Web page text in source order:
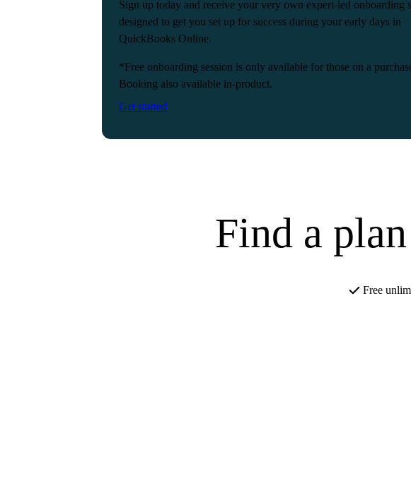
Sign up today and receive your very own expert-led onboarding
designed to get you set up for success during your early days in
QuickBooks Online.
*Free onboarding session is only available for those on a
Booking also available in-product.
Get started
Find a
Free